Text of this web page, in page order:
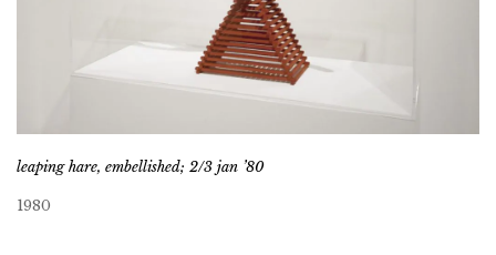
leaping hare, embellished; 2/3 jan ’80
1980